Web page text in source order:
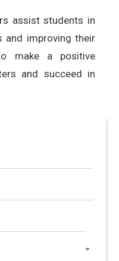
assist students in
and improving their
make a positive
and succeed in